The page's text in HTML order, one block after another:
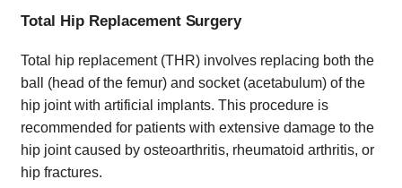
Total Hip Replacement Surgery
Total hip replacement (THR) involves replacing both the
ball (head of the femur) and socket (acetabulum) of the
hip joint with artificial implants. This procedure is
recommended for patients with extensive damage to the
hip joint caused by osteoarthritis, rheumatoid arthritis, or
hip fractures.